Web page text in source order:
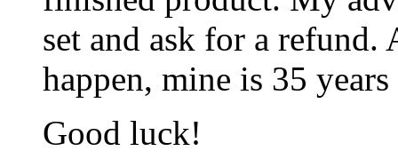
set and ask for a refund.
happen, mine is 35
Good luck!